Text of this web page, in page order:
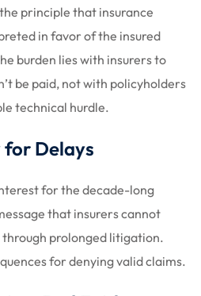
principle that insurance
in favor of the insured
burden lies with insurers to
be paid, not with policyholders
technical hurdle.
Delays
for the decade-long
that insurers cannot
prolonged litigation.
for denying valid claims.